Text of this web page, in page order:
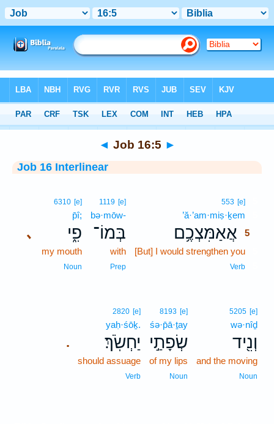
Interlinear > Job 16:5
◄ Job 16:5 ►
Job 16 Interlinear
553 [e]
’ă·’am·miṣ·ḵem
אֲאַמִּצְכֶ֥ם 5
[But] I would strengthen you
Verb
1119 [e]
bə·mōw-
בְּמוֹ־
with
Prep
､
6310 [e]
p̄î;
פִ֑י
my mouth
Noun
5205 [e]
wə·nîḏ
וְנִ֖יד
and the moving
Noun
8193 [e]
śə·p̄ā·ṯay
שְׂפָתַ֣י
of my lips
Noun
.
2820 [e]
yaḥ·śōḵ.
יַחְשֹֽׂךְ׃
should assuage
Verb